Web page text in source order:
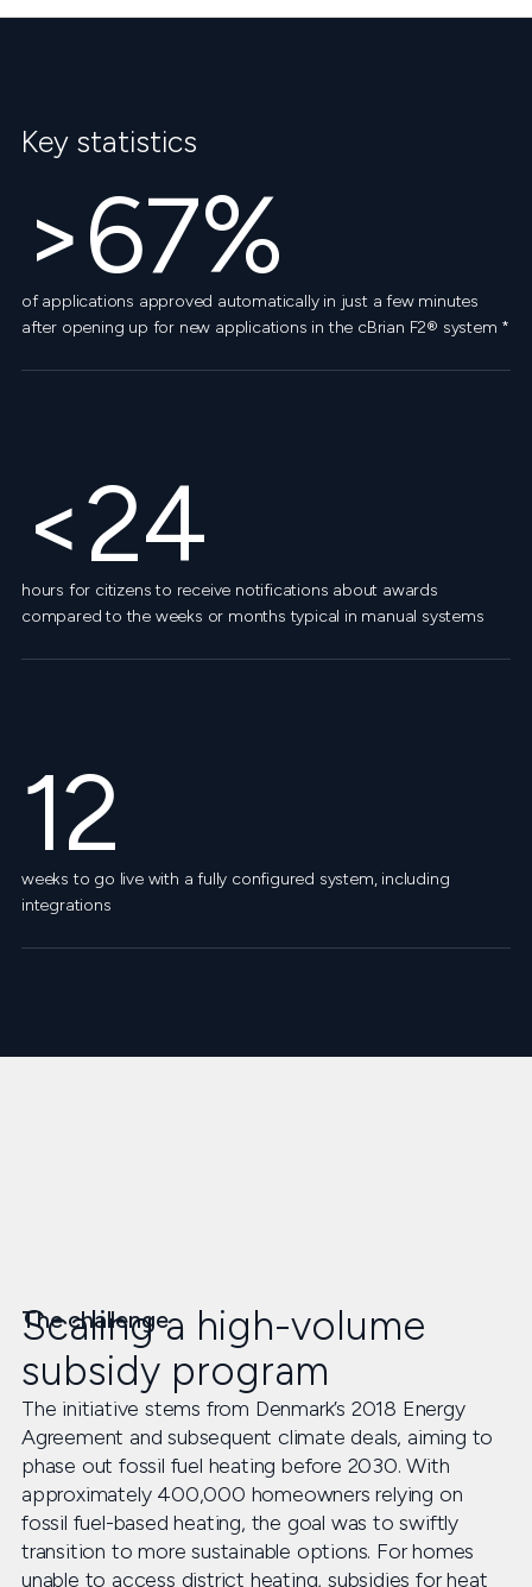
Key statistics
>67%
of applications approved automatically in just a few minutes
after opening up for new applications in the cBrian F2® system *
<24
hours for citizens to receive notifications about awards
compared to the weeks or months typical in manual systems
12
weeks to go live with a fully configured system, including
integrations
The challenge
Scaling a high-volume
subsidy program
The initiative stems from Denmark’s 2018 Energy
Agreement and subsequent climate deals, aiming to
phase out fossil fuel heating before 2030. With
approximately 400,000 homeowners relying on
fossil fuel-based heating, the goal was to swiftly
transition to more sustainable options. For homes
unable to access district heating, subsidies for heat